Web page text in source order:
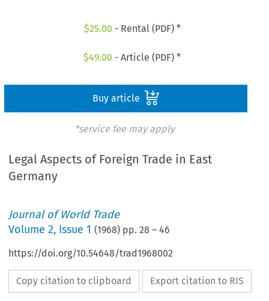
$25.00 - Rental (PDF) *
$49.00 - Article (PDF) *
Buy article
*service fee may apply
Legal Aspects of Foreign Trade in East
Germany
Journal of World Trade
Volume2, Issue 1 (1968) pp.28 –46
https://doi.org/10.54648/trad1968002
Copy citation to clipboard Export citation to RIS